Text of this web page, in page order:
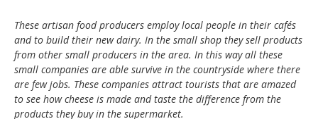
These artisan food producers employ local people in their cafés
and to build their new dairy. In the small shop they sell products
from other small producers in the area. In this way all these
small companies are able survive in the countryside where there
are few jobs. These companies attract tourists that are amazed
to see how cheese is made and taste the difference from the
products they buy in the supermarket.